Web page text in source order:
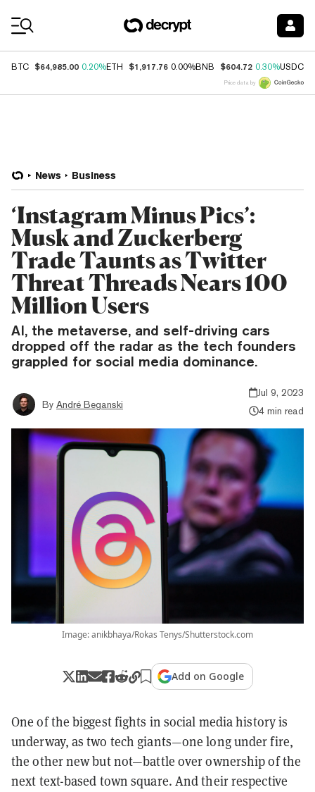
BTC $64,985.00 0.20%ETH $1,917.76 0.00%BNB $604.72 0.30%USDC
Price data by
News Business
‘Instagram Minus Pics’:
Musk and Zuckerberg
Trade Taunts as Twitter
Threat Threads Nears 100
Million Users
AI, the metaverse, and self-driving cars
dropped off the radar as the tech founders
grappled for social media dominance.
By André Beganski
Jul 9, 2023
4 min read
Image: anikbhaya/Rokas Tenys/Shutterstock.com
Add on Google
One of the biggest fights in social media history is
underway, as two tech giants—one long under fire,
the other new but not—battle over ownership of the
next text-based town square. And their respective